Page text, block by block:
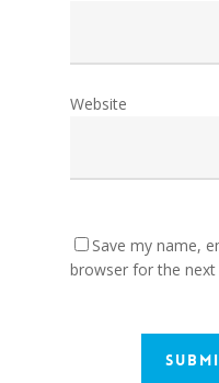
Website
Save my name,
browser for the